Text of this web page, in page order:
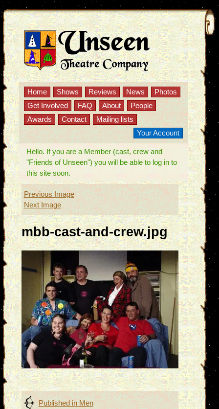
Home Shows Reviews News
Photos
Get Involved
FAQ About
People
Awards
Contact
Mailing lists
Your Account
Hello. If you are a Member (cast, crew and
"Friends of Unseen") you will be able to log in to
this site soon.
Previous Image
Next Image
mbb-cast-and-crew.jpg
PostPublished in Men